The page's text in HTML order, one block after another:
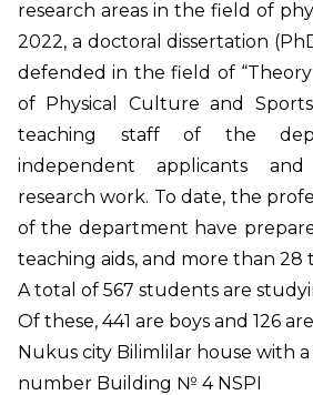
research areas in the field of
2022, a doctoral dissertation
defended in the field of
of Physical Culture and
teaching staff of the
independent applicants
research work. To date, the
of the department have
teaching aids, and more than 28
A total of 567 students are
Of these, 441 are boys and 126
Nukus city Bilimlilar house with
number Building № 4 NSPI